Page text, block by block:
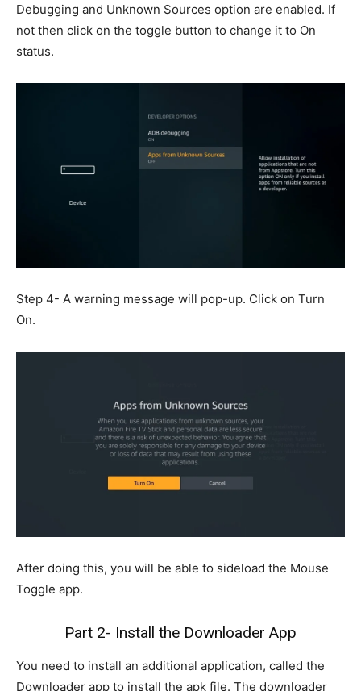
Debugging and Unknown Sources option are enabled. If
not then click on the toggle button to change it to On
status.
Step 4- A warning message will pop-up. Click on Turn
On.
After doing this, you will be able to sideload the Mouse
Toggle app.
Part 2- Install the Downloader App
You need to install an additional application, called the
Downloader app to install the apk file. The downloader